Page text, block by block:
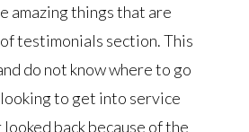
amazing things that are
testimonials section. This
do not know where to go
to get into service
back because of the